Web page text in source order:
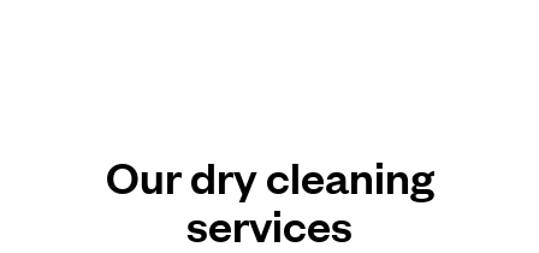
Our dry cleaning
services